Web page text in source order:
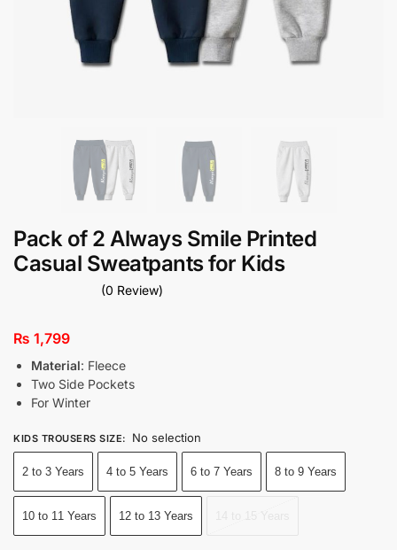
Pack of 2 Always Smile Printed
Casual Sweatpants for Kids
(0 Review)
₨ 1,799
Material: Fleece
Two Side Pockets
For Winter
KIDS TROUSERS SIZE: No selection
2 to 3 Years 4 to 5 Years 6 to 7 Years 8 to 9 Years
10 to 11 Years 12 to 13 Years